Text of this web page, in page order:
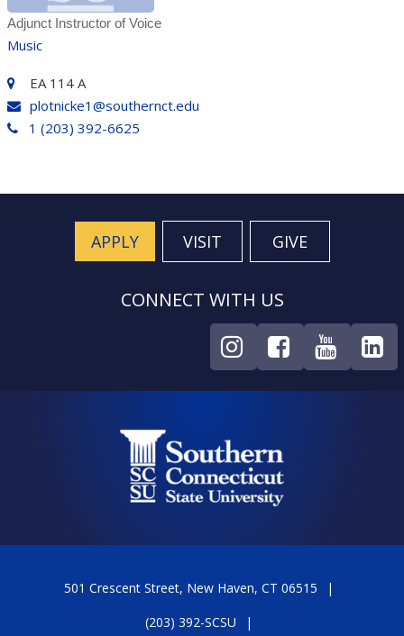
Adjunct Instructor of Voice
Music
EA 114 A
plotnicke1@southernct.edu
1 (203) 392-6625
APPLY VISIT GIVE
CONNECT WITH US
501 Crescent Street, New Haven, CT 06515
(203) 392-SCSU